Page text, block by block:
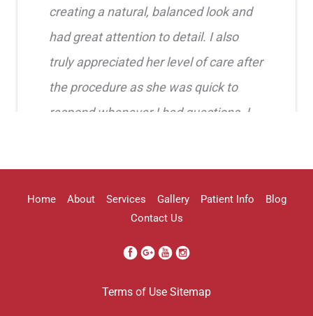
creating a natural, balanced look and
had great attention to detail. I also
truly appreciated her level of care after
the procedure as she was quick to
respond whenever I had questions. I
was definitely a process as my lips can
Home About Services Gallery Patient Info
Blog
Contact Us
Terms of Use Sitemap